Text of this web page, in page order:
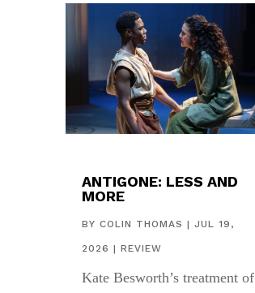
ANTIGONE: LESS AND
MORE
BY COLIN THOMAS | JUL 19,
2026 | REVIEW
Kate Besworth’s treatment of